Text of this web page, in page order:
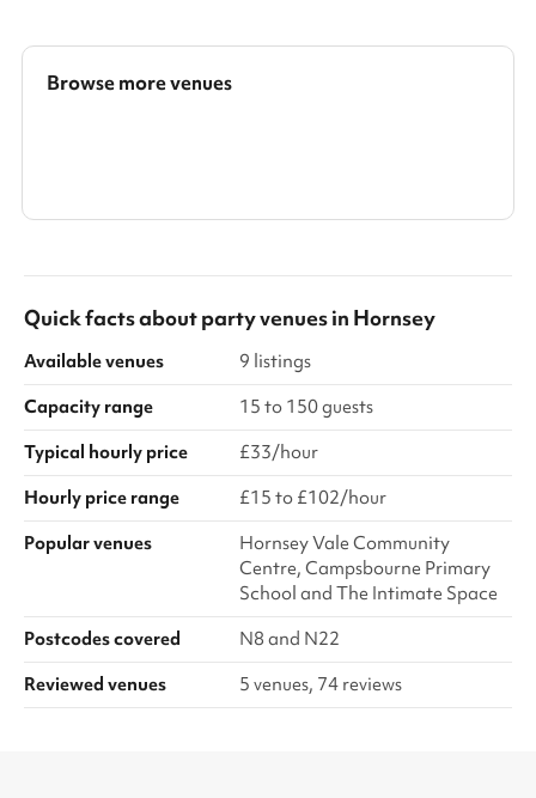
gatherings such as book clubs, meetings, or small parties. There
are options for discounted pricing for regular bookings. ‍ Go
Browse more venues
Quick facts aboutparty venuesin Hornsey
Available venues
9 listings
Capacity range
15 to 150 guests
Typical hourly price
£33/hour
Hourly price range
£15 to £102/hour
Popular venues
Hornsey Vale Community
Centre, Campsbourne Primary
School and The Intimate Space
Postcodes covered
N8 and N22
Reviewed venues
5 venues, 74 reviews